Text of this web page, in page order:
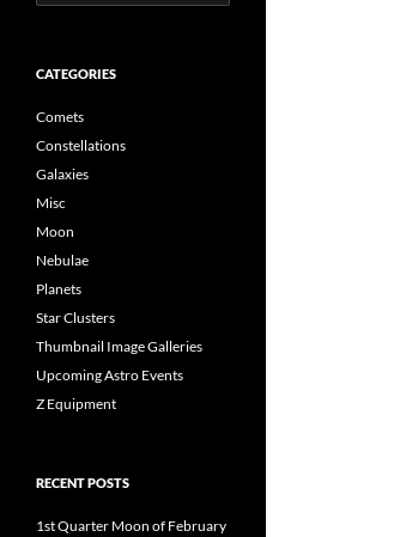
for:
CATEGORIES
Comets
Constellations
Galaxies
Misc
Moon
Nebulae
Planets
Star Clusters
Thumbnail Image Galleries
Upcoming Astro Events
Z Equipment
RECENT POSTS
1st Quarter Moon of February